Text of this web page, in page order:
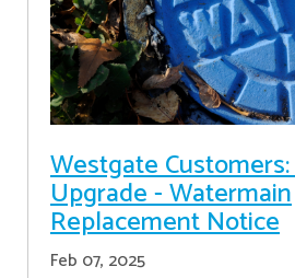
Westgate
Upgrade - Watermain
Replacement Notice
Feb 07, 2025